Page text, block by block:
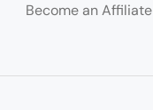
Become an Affiliate